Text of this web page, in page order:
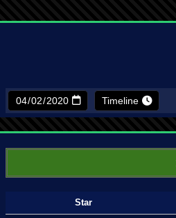
Timeline
Star